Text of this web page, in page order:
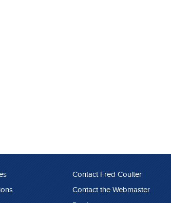
Contact Fred Coulter
Contact the Webmaster